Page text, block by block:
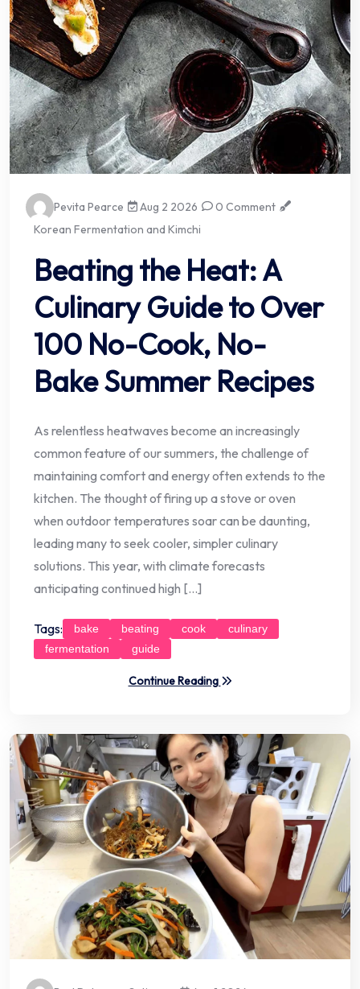
Pevita Pearce Aug 2 2026
0 Comment
Korean Fermentation and Kimchi
Beating the Heat: A
Culinary Guide to Over
100 No-Cook, No-
Bake Summer Recipes
As relentless heatwaves become an increasingly
common feature of our summers, the challenge of
maintaining comfort and energy often extends to the
kitchen. The thought of firing up a stove or oven
when outdoor temperatures soar can be daunting,
leading many to seek cooler, simpler culinary
solutions. This year, with climate forecasts
anticipating continued high […]
Tags: bake beating cook
culinary
fermentation
guide
Continue Reading